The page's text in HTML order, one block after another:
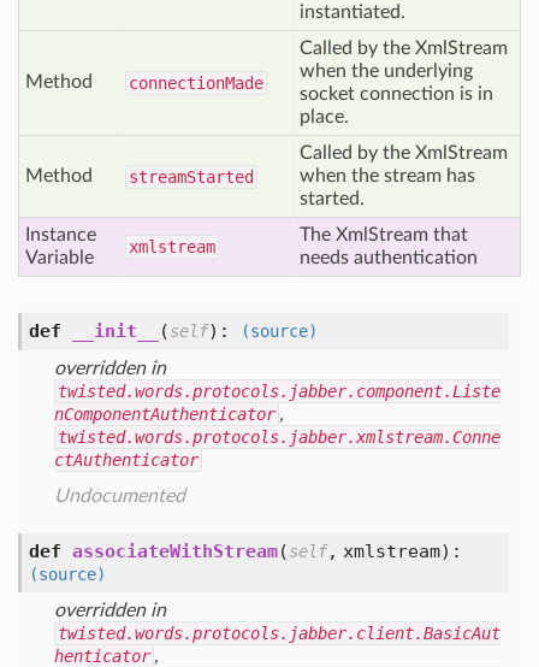
instantiated.
Method connectionMade
Called by the XmlStream
when the underlying
socket connection is in
place.
Method streamStarted
Called by the XmlStream
when the stream has
started.
Instance
Variable
xmlstream
The XmlStream that
needs authentication
def __init__ (self):
(source)
overridden in
twisted.words.protocols.jabber.component.Liste
nComponentAuthenticator ,
twisted.words.protocols.jabber.xmlstream.Conne
ctAuthenticator
Undocumented
def associateWithStream(self, xmlstream):
(source)
overridden in
twisted.words.protocols.jabber.client.BasicAut
henticator ,